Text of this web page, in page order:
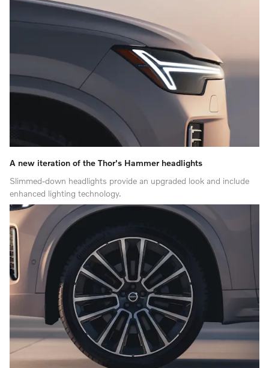
A new iteration of the Thor's Hammer headlights
Slimmed-down headlights provide an upgraded look and include
enhanced lighting technology.